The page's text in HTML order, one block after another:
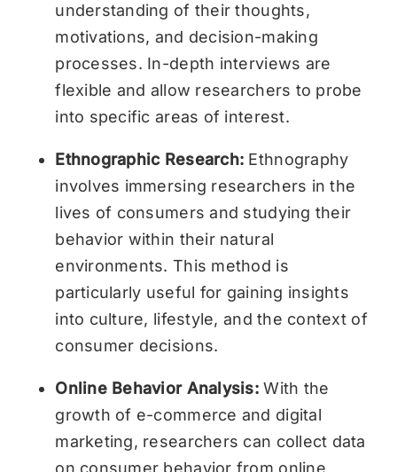
understanding of their thoughts,
motivations, and decision-making
processes. In-depth interviews are
flexible and allow researchers to probe
into specific areas of interest.
Ethnographic Research: Ethnography
involves immersing researchers in the
lives of consumers and studying their
behavior within their natural
environments. This method is
particularly useful for gaining insights
into culture, lifestyle, and the context of
consumer decisions.
Online Behavior Analysis:With the
growth of e-commerce and digital
marketing, researchers can collect data
on consumer behavior from online